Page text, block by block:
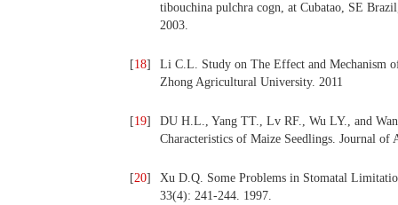
tibouchina pulchra cogn, at Cubatao, SE
2003.
[18]
Li C.L. Study on The Effect and Mechanism
Zhong Agricultural University. 2011
[19]
DU H.L., Yang TT., Lv RF., Wu LY., and
Characteristics of Maize Seedlings. Journal
[20]
Xu D.Q. Some Problems in Stomatal
33(4): 241-244. 1997.